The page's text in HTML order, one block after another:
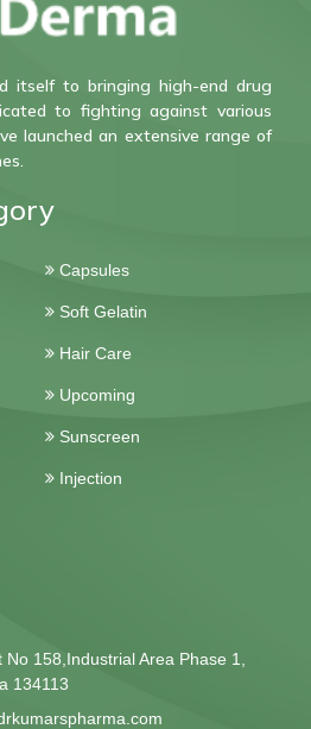
itself to bringing high-end drug
to fighting against various
launched an extensive range of
Capsules
Soft Gelatin
Hair Care
Upcoming
Sunscreen
Injection
No 158,Industrial Area Phase 1,
134113